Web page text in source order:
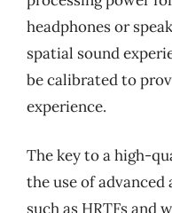
headphones or
spatial sound
be calibrated to
experience.
The key to a high-
the use of
such as HRTFs and